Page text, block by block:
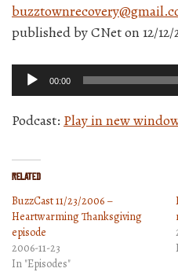
published by CNet on 12/12/
Audio
Player
00:00
Podcast: Play in new
Related
BuzzCast 11/23/2006 –
Heartwarming Thanksgiving
episode
2006-11-23
In "Episodes"